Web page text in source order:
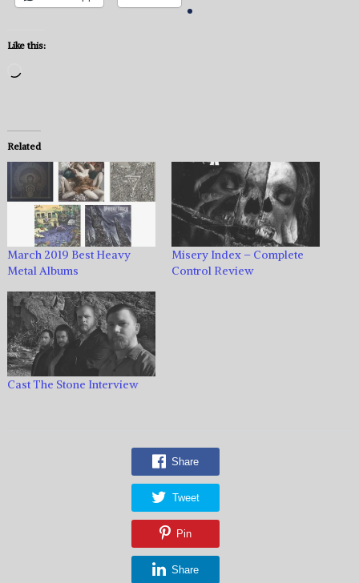
Like this:
Loading…
Related
March 2019 Best Heavy
Metal Albums
Misery Index – Complete
Control Review
Cast The Stone Interview
Share
Tweet
Pin
Share